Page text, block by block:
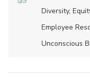
Diversity,
Employee
Unconscious